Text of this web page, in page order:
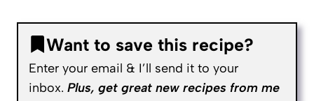
Want to save this recipe?
Enter your email & I’ll send it to your
inbox. Plus, get great new recipes from me